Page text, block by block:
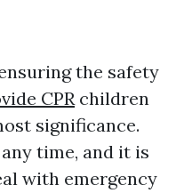
the safety
CPRchildren
significance.
time, and it is
with emergency